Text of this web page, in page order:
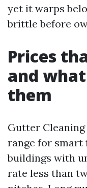
yet it warps
brittle before
Prices
and
them
Gutter
range for smart
buildings with
rate less than